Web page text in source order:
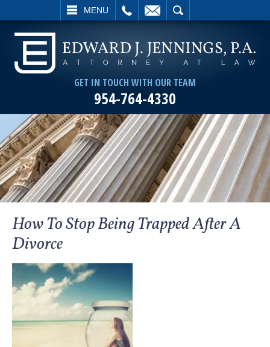
MENU
SEARCH
GET IN TOUCH WITH OUR TEAM
954-764-4330
How To Stop Being Trapped After A
Divorce